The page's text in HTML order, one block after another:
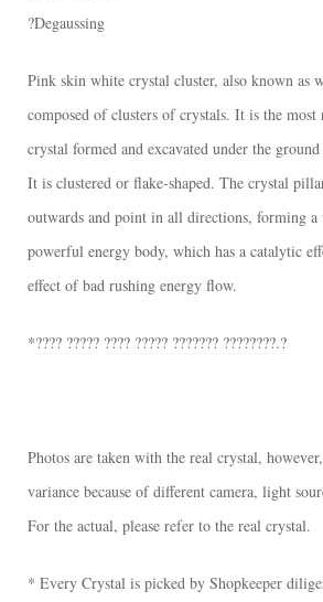
?Degaussing
Pink skin white crystal cluster, also known as
composed of clusters of crystals. It is the
crystal formed and excavated under the
It is clustered or flake-shaped. The crystal
outwards and point in all directions, forming a
powerful energy body, which has a catalytic
effect of bad rushing energy flow.
*???? ????? ???? ????? ??????? ????????.?
Photos are taken with the real crystal,
variance because of different camera, light
For the actual, please refer to the real crystal.
* Every Crystal is picked by Shopkeeper